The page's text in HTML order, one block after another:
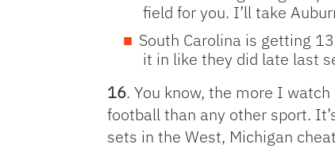
field for you. I’ll take
South Carolina is getting
it in like they did late last
16. You know, the more I
football than any other sport.
sets in the West, Michigan